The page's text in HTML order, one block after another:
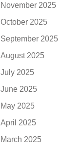
November 2025
October 2025
September 2025
August 2025
July 2025
June 2025
May 2025
April 2025
March 2025